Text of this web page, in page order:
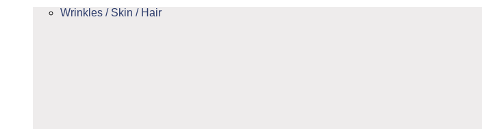
Wrinkles / Skin / Hair